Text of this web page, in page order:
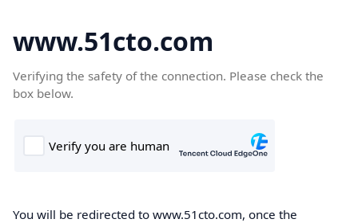
www.51cto.com
Verifying the safety of the connection. Please check the
box below.
You will be redirected to www.51cto.com, once the